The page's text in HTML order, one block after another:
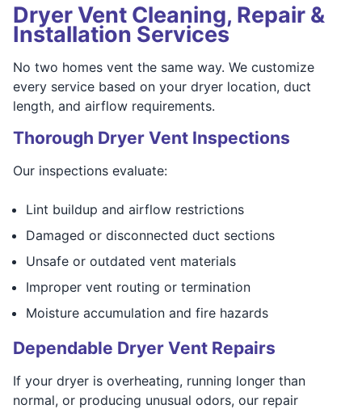
Dryer Vent Cleaning, Repair &
Installation Services
No two homes vent the same way. We customize
every service based on your dryer location, duct
length, and airflow requirements.
Thorough Dryer Vent Inspections
Our inspections evaluate:
Lint buildup and airflow restrictions
Damaged or disconnected duct sections
Unsafe or outdated vent materials
Improper vent routing or termination
Moisture accumulation and fire hazards
Dependable Dryer Vent Repairs
If your dryer is overheating, running longer than
normal, or producing unusual odors, our repair